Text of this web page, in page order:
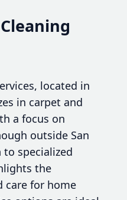
located in
in carpet and
a focus on
outside San
specialized
the
care for home